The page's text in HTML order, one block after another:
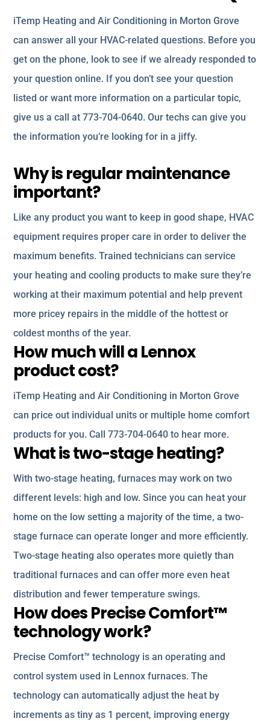
iTemp Heating and Air Conditioning in Morton Grove
can answer all your HVAC-related questions. Before you
get on the phone, look to see if we already responded to
your question online. If you don’t see your question
listed or want more information on a particular topic,
give us a call at 773-704-0640. Our techs can give you
the information you’re looking for in a jiffy.
Why is regular maintenance
important?
Like any product you want to keep in good shape, HVAC
equipment requires proper care in order to deliver the
maximum benefits. Trained technicians can service
your heating and cooling products to make sure they’re
working at their maximum potential and help prevent
more pricey repairs in the middle of the hottest or
coldest months of the year.
How much will a Lennox
product cost?
iTemp Heating and Air Conditioning in Morton Grove
can price out individual units or multiple home comfort
products for you. Call 773-704-0640 to hear more.
What is two-stage heating?
With two-stage heating, furnaces may work on two
different levels: high and low. Since you can heat your
home on the low setting a majority of the time, a two-
stage furnace can operate longer and more efficiently.
Two-stage heating also operates more quietly than
traditional furnaces and can offer more even heat
distribution and fewer temperature swings.
How does Precise Comfort™
technology work?
Precise Comfort™ technology is an operating and
control system used in Lennox furnaces. The
technology can automatically adjust the heat by
increments as tiny as 1 percent, improving energy